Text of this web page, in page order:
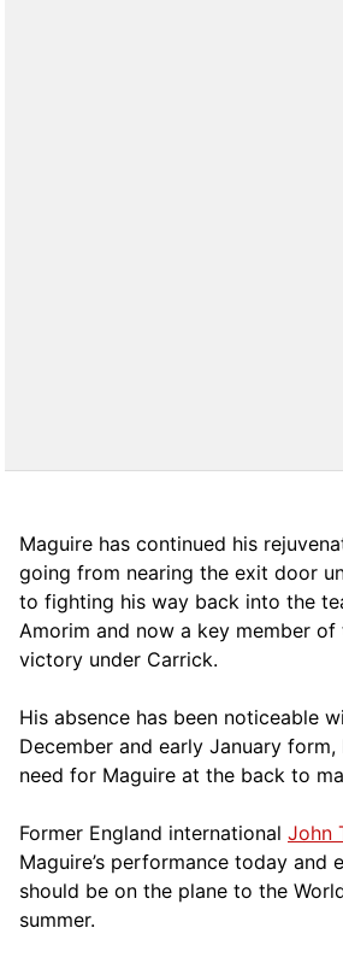
Maguire has continued his
going from nearing the exit door
to fighting his way back into the
Amorim and now a key member
victory under Carrick.
His absence has been noticeable
December and early January
need for Maguire at the back to
Former England international John
Maguire’s performance today and
should be on the plane to the
summer.